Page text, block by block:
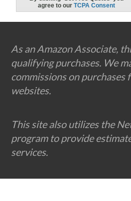
Footer
As an Amazon Associate,
qualifying purchases. We
commissions on
websites.
This site also utilizes the
program to provide
services.